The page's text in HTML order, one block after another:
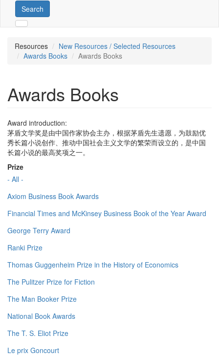
Search
Resources
New Resources / Selected Resources
Awards Books
Awards Books
Awards Books
Award introduction:
茅盾文学奖是由中国作家协会主办，根据茅盾先生遗愿，为鼓励优
秀长篇小说创作、推动中国社会主义文学的繁荣而设立的，是中国
长篇小说的最高奖项之一。
Prize
- All -
Axiom Business Book Awards
Financial Times and McKinsey Business Book of the Year Award
George Terry Award
Ranki Prize
Thomas Guggenheim Prize in the History of Economics
The Pulitzer Prize for Fiction
The Man Booker Prize
National Book Awards
The T. S. Eliot Prize
Le prix Goncourt